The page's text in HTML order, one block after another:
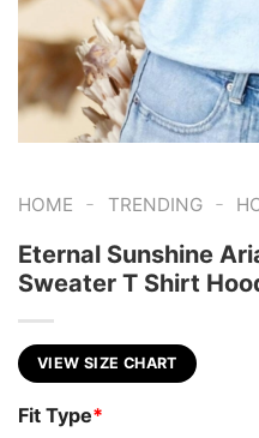
HOME - TRENDING -
Eternal Sunshine
Sweater T Shirt
VIEW SIZE CHART
Fit Type*